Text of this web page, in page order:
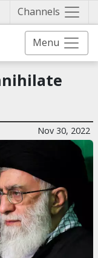
Channels
Menu
Nov 30, 2022